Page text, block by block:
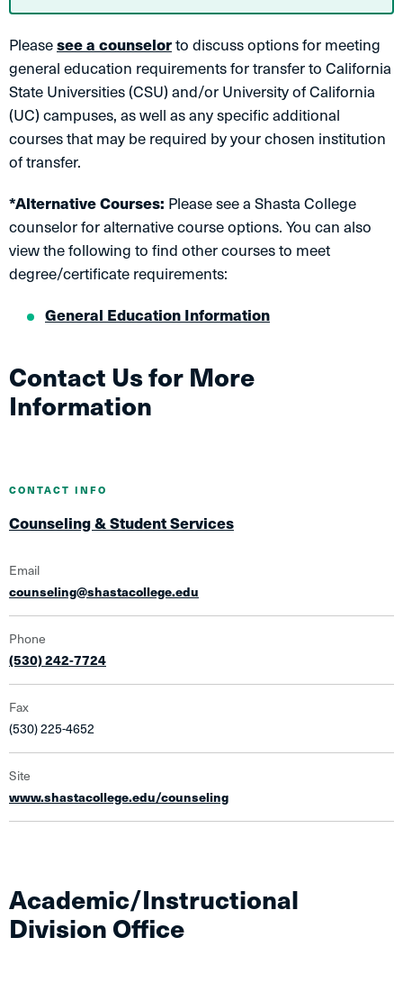
Pleasesee a counselorto discuss options for meeting
general education requirements for transfer to California
State Universities (CSU) and/or University of California
(UC) campuses, as well as any specific additional
courses that may be required by your chosen institution
of transfer.
*Alternative Courses: Please see a Shasta College
counselor for alternative course options. You can also
view the following to find other courses to meet
degree/certificate requirements:
General Education Information
Contact Us for More
Information
Counseling & Student Services
CONTACT INFO
Email
counseling@shastacollege.edu
Phone
(530) 242-7724
Fax
(530) 225-4652
Site
www.shastacollege.edu/counseling
Academic/Instructional
Division Office